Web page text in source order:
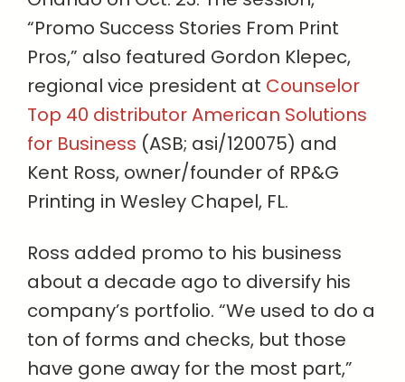
“Promo Success Stories From Print
Pros,” also featured Gordon Klepec,
regional vice president at Counselor
Top 40 distributor American Solutions
for Business (ASB; asi/120075) and
Kent Ross, owner/founder of RP&G
Printing in Wesley Chapel, FL.
Ross added promo to his business
about a decade ago to diversify his
company’s portfolio. “We used to do a
ton of forms and checks, but those
have gone away for the most part,”